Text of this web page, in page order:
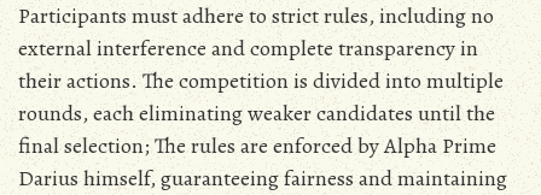
Participants must adhere to strict rules‚ including no
external interference and complete transparency in
their actions. The competition is divided into multiple
rounds‚ each eliminating weaker candidates until the
final selection; The rules are enforced by Alpha Prime
Darius himself‚ guaranteeing fairness and maintaining